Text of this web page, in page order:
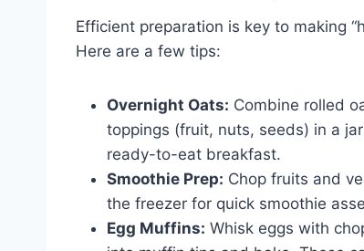
Efficient preparation is key to making
Here are a few tips:
Overnight Oats: Combine rolled
toppings (fruit, nuts, seeds) in a
ready-to-eat breakfast.
Smoothie Prep: Chop fruits and
the freezer for quick smoothie
Egg Muffins: Whisk eggs with